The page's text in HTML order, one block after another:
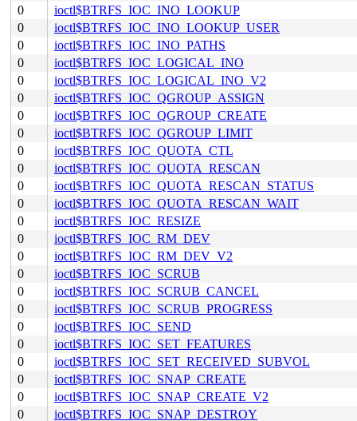
0
ioctl$BTRFS_IOC_INO_LOOKUP
0
ioctl$BTRFS_IOC_INO_LOOKUP_USER
0
ioctl$BTRFS_IOC_INO_PATHS
0
ioctl$BTRFS_IOC_LOGICAL_INO
0
ioctl$BTRFS_IOC_LOGICAL_INO_V2
0
ioctl$BTRFS_IOC_QGROUP_ASSIGN
0
ioctl$BTRFS_IOC_QGROUP_CREATE
0
ioctl$BTRFS_IOC_QGROUP_LIMIT
0
ioctl$BTRFS_IOC_QUOTA_CTL
0
ioctl$BTRFS_IOC_QUOTA_RESCAN
0
ioctl$BTRFS_IOC_QUOTA_RESCAN_STATUS
0
ioctl$BTRFS_IOC_QUOTA_RESCAN_WAIT
0
ioctl$BTRFS_IOC_RESIZE
0
ioctl$BTRFS_IOC_RM_DEV
0
ioctl$BTRFS_IOC_RM_DEV_V2
0
ioctl$BTRFS_IOC_SCRUB
0
ioctl$BTRFS_IOC_SCRUB_CANCEL
0
ioctl$BTRFS_IOC_SCRUB_PROGRESS
0
ioctl$BTRFS_IOC_SEND
0
ioctl$BTRFS_IOC_SET_FEATURES
0
ioctl$BTRFS_IOC_SET_RECEIVED_SUBVOL
0
ioctl$BTRFS_IOC_SNAP_CREATE
0
ioctl$BTRFS_IOC_SNAP_CREATE_V2
0
ioctl$BTRFS_IOC_SNAP_DESTROY